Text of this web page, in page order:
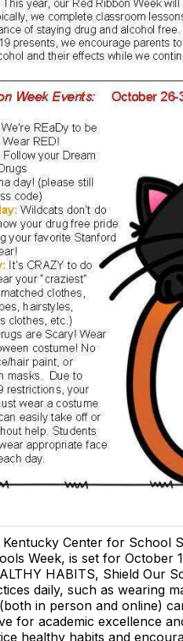
Kentucky Center for School
Week, is set for October
HABITS, Shield Our
daily, such as wearing
in person and online)
for academic excellence
healthy habits and